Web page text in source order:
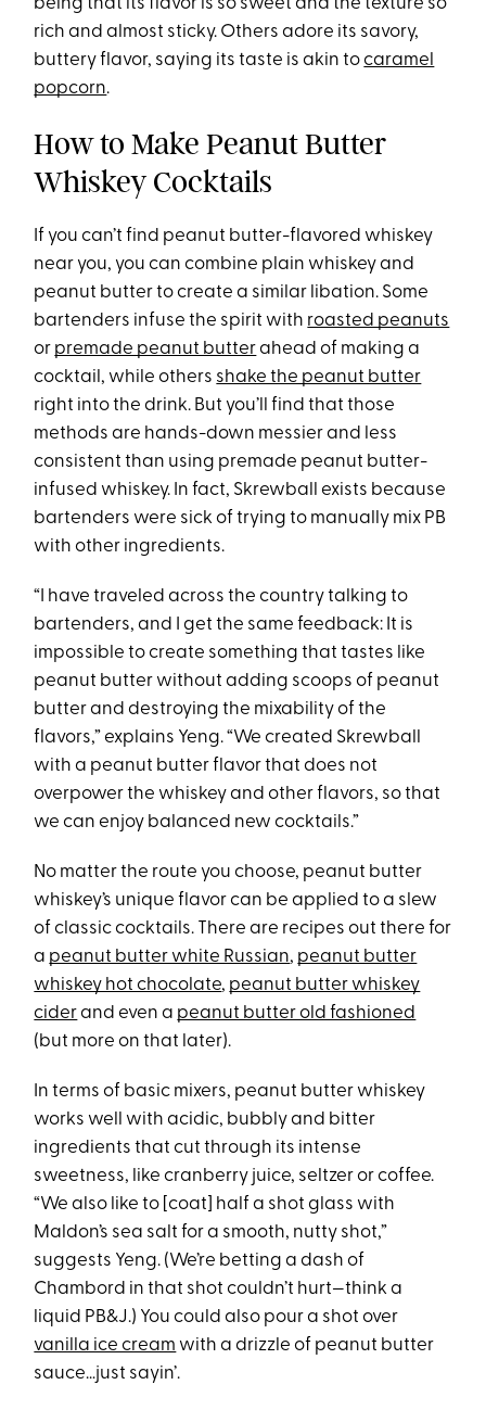
being that its flavor is so sweet and the texture so
rich and almost sticky. Others adore its savory,
buttery flavor, saying its taste is akin tocaramel
popcorn.
How to Make Peanut Butter
Whiskey Cocktails
If you can’t find peanut butter-flavored whiskey
near you, you can combine plain whiskey and
peanut butter to create a similar libation. Some
bartenders infuse the spirit with roasted peanuts
or premade peanut butterahead of making a
cocktail, while others shake the peanut butter
right into the drink. But you’ll find that those
methods are hands-down messier and less
consistent than using premade peanut butter-
infused whiskey. In fact, Skrewball exists because
bartenders were sick of trying to manually mix PB
with other ingredients.
“I have traveled across the country talking to
bartenders, and I get the same feedback: It is
impossible to create something that tastes like
peanut butter without adding scoops of peanut
butter and destroying the mixability of the
flavors,” explains Yeng. “We created Skrewball
with a peanut butter flavor that does not
overpower the whiskey and other flavors, so that
we can enjoy balanced new cocktails.”
No matter the route you choose, peanut butter
whiskey’s unique flavor can be applied to a slew
of classic cocktails. There are recipes out there for
a peanut butter white Russian, peanut butter
whiskey hot chocolate, peanut butter whiskey
ciderand even a peanut butter old fashioned
(but more on that later).
In terms of basic mixers, peanut butter whiskey
works well with acidic, bubbly and bitter
ingredients that cut through its intense
sweetness, like cranberry juice, seltzer or coffee.
“We also like to [coat] half a shot glass with
Maldon’s sea salt for a smooth, nutty shot,”
suggests Yeng. (We’re betting a dash of
Chambord in that shot couldn’t hurt—think a
liquid PB&J.) You could also pour a shot over
vanilla ice cream with a drizzle of peanut butter
sauce…just sayin’.